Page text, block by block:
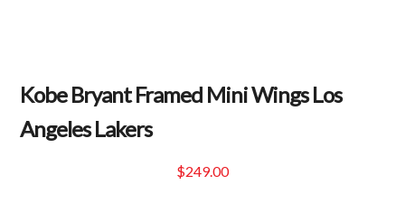
Kobe Bryant Framed Mini Wings Los
Angeles Lakers
$249.00